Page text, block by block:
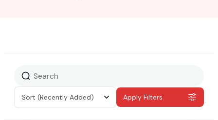
Sort (Recently Added) Apply Filters